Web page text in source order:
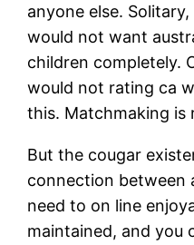
anyone else.
would not want
children completely.
would not rating ca
this. Matchmaking is
But the cougar
connection between
need to on line
maintained, and you